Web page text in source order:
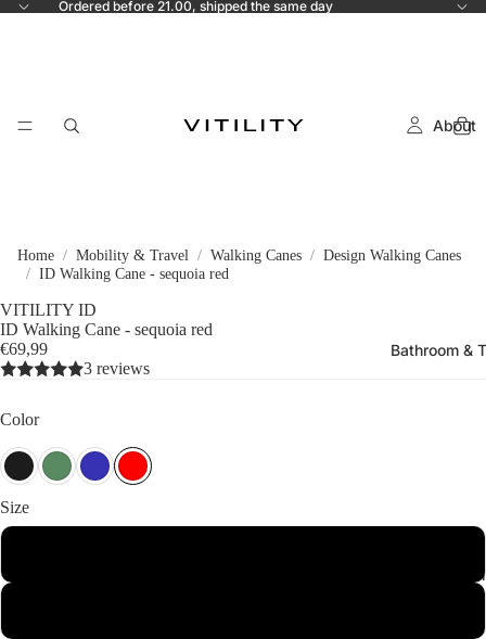
Ordered before 21.00, shipped the same day
About
Bathroom &
Sleeping &
Home Mobility & Travel Walking Canes
Design Walking Canes
ID Walking Cane - sequoia red
VITILITY ID
ID Walking Cane - sequoia red
€69,99
3 reviews
Color
Size